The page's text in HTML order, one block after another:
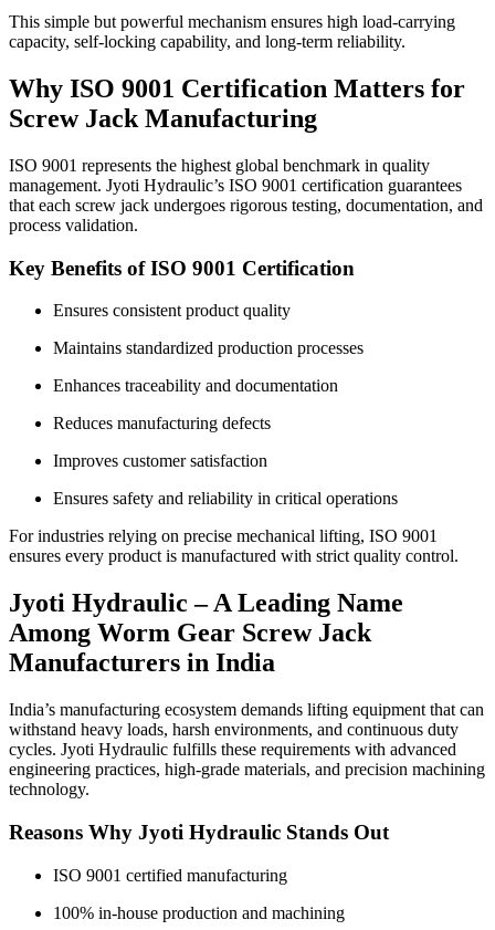
This simple but powerful mechanism ensures high load-carrying
capacity, self-locking capability, and long-term reliability.
Why ISO 9001 Certification Matters for
Screw Jack Manufacturing
ISO 9001 represents the highest global benchmark in quality
management. Jyoti Hydraulic’s ISO 9001 certification guarantees
that each screw jack undergoes rigorous testing, documentation, and
process validation.
Key Benefits of ISO 9001 Certification
Ensures consistent product quality
Maintains standardized production processes
Enhances traceability and documentation
Reduces manufacturing defects
Improves customer satisfaction
Ensures safety and reliability in critical operations
For industries relying on precise mechanical lifting, ISO 9001
ensures every product is manufactured with strict quality control.
Jyoti Hydraulic – A Leading Name
Among Worm Gear Screw Jack
Manufacturers in India
India’s manufacturing ecosystem demands lifting equipment that can
withstand heavy loads, harsh environments, and continuous duty
cycles. Jyoti Hydraulic fulfills these requirements with advanced
engineering practices, high-grade materials, and precision machining
technology.
Reasons Why Jyoti Hydraulic Stands Out
ISO 9001 certified manufacturing
100% in-house production and machining